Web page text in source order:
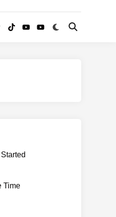
TikTokYouTubeYouTube
Switch
Open
Time